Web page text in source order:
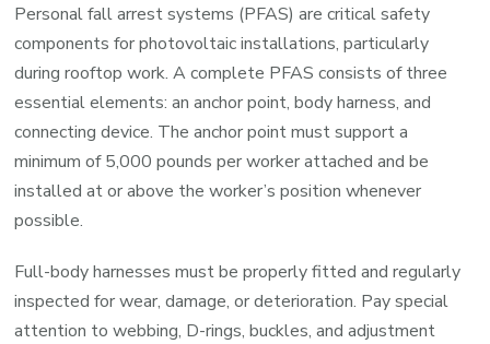
Personal fall arrest systems (PFAS) are critical safety
components for photovoltaic installations, particularly
during rooftop work. A complete PFAS consists of three
essential elements: an anchor point, body harness, and
connecting device. The anchor point must support a
minimum of 5,000 pounds per worker attached and be
installed at or above the worker’s position whenever
possible.
Full-body harnesses must be properly fitted and regularly
inspected for wear, damage, or deterioration. Pay special
attention to webbing, D-rings, buckles, and adjustment